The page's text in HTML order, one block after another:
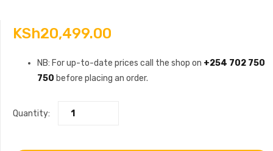
KSh20,499.00
NB: For up-to-date prices call the shop on +254 702 750
750 before placing an order.
Quantity: